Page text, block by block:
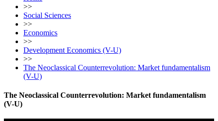
>>
Social Sciences
>>
Economics
>>
Development Economics (V-U)
>>
The Neoclassical Counterrevolution: Market fundamentalism
(V-U)
The Neoclassical Counterrevolution: Market fundamentalism
(V-U)